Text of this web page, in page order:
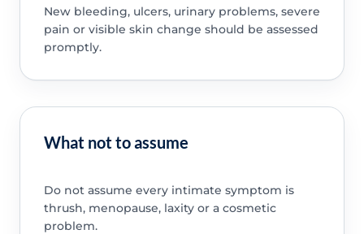
New bleeding, ulcers, urinary problems, severe
pain or visible skin change should be assessed
promptly.
What not to assume
Do not assume every intimate symptom is
thrush, menopause, laxity or a cosmetic
problem.